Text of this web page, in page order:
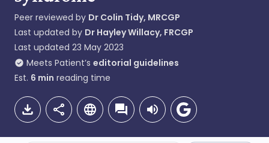
Peer reviewed by Dr Colin Tidy, MRCGP
Last updated by Dr Hayley Willacy, FRCGP
Last updated 23 May 2023
Meets Patient’s editorial guidelines
Est. 6 min reading time